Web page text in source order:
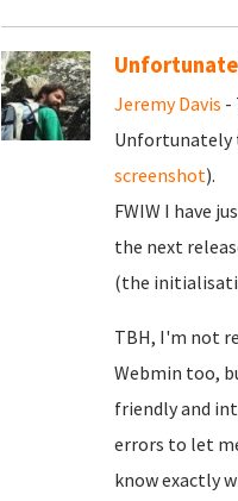
Jeremy Davis -
Unfortunately
screenshot).
FWIW I have
the next
(the
TBH, I'm not
Webmin too,
friendly and
errors to let
know exactly